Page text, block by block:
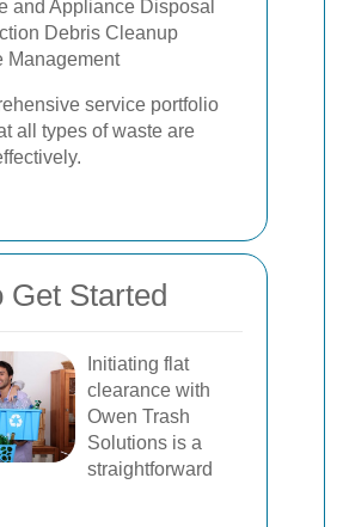
and Appliance Disposal
Debris Cleanup
Management
service portfolio
all types of waste are
Get Started
Initiating flat
clearance with
Owen Trash
Solutions is a
straightforward